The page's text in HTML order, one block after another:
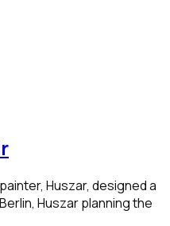
Huszar, designed a
Huszar planning the